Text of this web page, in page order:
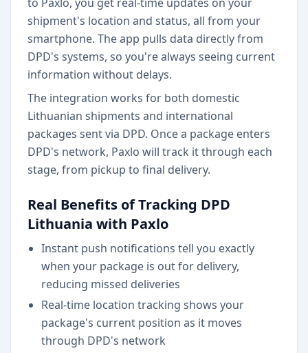
shipment's location and status, all from your
smartphone. The app pulls data directly from
DPD's systems, so you're always seeing current
information without delays.
The integration works for both domestic
Lithuanian shipments and international
packages sent via DPD. Once a package enters
DPD's network, Paxlo will track it through each
stage, from pickup to final delivery.
Real Benefits of Tracking DPD
Lithuania with Paxlo
Instant push notifications tell you exactly
when your package is out for delivery,
reducing missed deliveries
Real-time location tracking shows your
package's current position as it moves
through DPD's network